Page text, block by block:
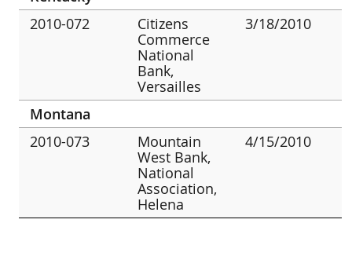
2010-072
Citizens
Commerce
National
Bank,
Versailles
3/18/2010
Montana
2010-073
Mountain
West Bank,
National
Association,
Helena
4/15/2010